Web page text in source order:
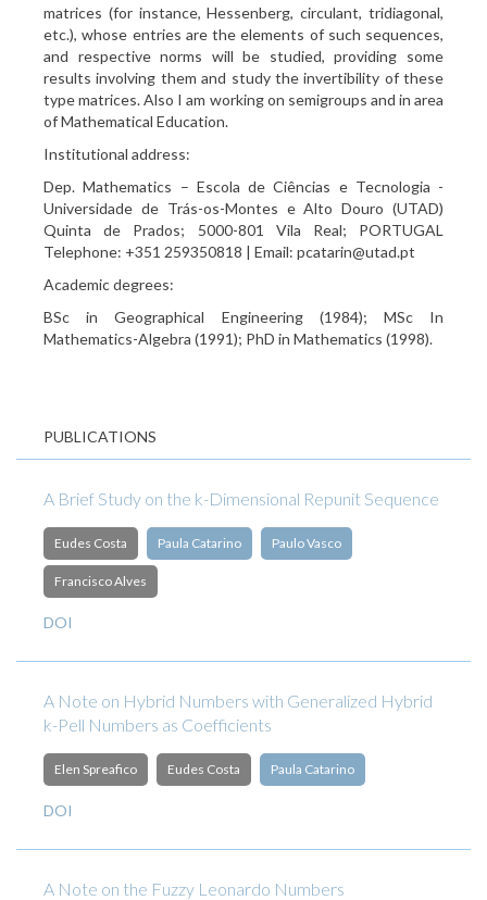
matrices (for instance, Hessenberg, circulant, tridiagonal,
etc.), whose entries are the elements of such sequences,
and respective norms will be studied, providing some
results involving them and study the invertibility of these
type matrices. Also I am working on semigroups and in area
of Mathematical Education.
Institutional address:
Dep. Mathematics – Escola de Ciências e Tecnologia -
Universidade de Trás-os-Montes e Alto Douro (UTAD)
Quinta de Prados; 5000-801 Vila Real; PORTUGAL
Telephone: +351 259350818 | Email: pcatarin@utad.pt
Academic degrees:
BSc in Geographical Engineering (1984); MSc In
Mathematics-Algebra (1991); PhD in Mathematics (1998).
PUBLICATIONS
A Brief Study on the k-Dimensional Repunit Sequence
Eudes Costa Paula Catarino Paulo Vasco
Francisco Alves
DOI
A Note on Hybrid Numbers with Generalized Hybrid
k-Pell Numbers as Coefficients
Elen Spreafico Eudes Costa Paula Catarino
DOI
A Note on the Fuzzy Leonardo Numbers